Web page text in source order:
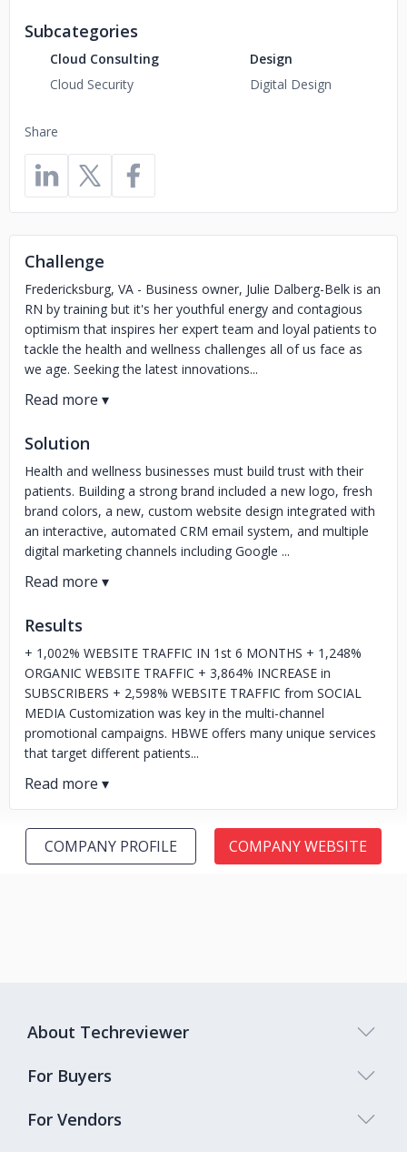
Share
Subcategories
Cloud Consulting
Cloud Security
Design
Digital Design
Challenge
Fredericksburg, VA - Business owner, Julie Dalberg-Belk is an
RN by training but it's her youthful energy and contagious
optimism that inspires her expert team and loyal patients to
tackle the health and wellness challenges all of us face as
we age. Seeking the latest innovations...
Solution
Health and wellness businesses must build trust with their
patients. Building a strong brand included a new logo, fresh
brand colors, a new, custom website design integrated with
an interactive, automated CRM email system, and multiple
digital marketing channels including Google ...
Results
+ 1,002% WEBSITE TRAFFIC IN 1st 6 MONTHS + 1,248%
ORGANIC WEBSITE TRAFFIC + 3,864% INCREASE in
SUBSCRIBERS + 2,598% WEBSITE TRAFFIC from SOCIAL
MEDIA Customization was key in the multi-channel
promotional campaigns. HBWE offers many unique services
that target different patients...
COMPANY PROFILE COMPANY WEBSITE
About Techreviewer
For Buyers
For Vendors